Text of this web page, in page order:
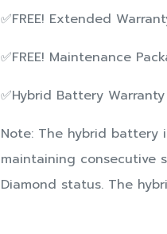
✅FREE! Extended
✅FREE! Maintenance
✅Hybrid Battery
Note: The hybrid battery
maintaining consecutive
Diamond status. The